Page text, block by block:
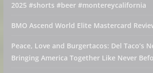
2025 #shorts #beer #montereycalifornia
BMO Ascend World Elite Mastercard
Peace, Love and Burgertacos: Del Taco’s
Bringing America Together Like Never